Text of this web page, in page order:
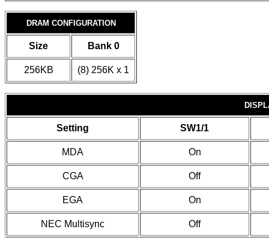
DRAM CONFIGURATION
Size Bank 0
256KB (8) 256K x 1
Setting SW1/1
MDA On
CGA Off
EGA On
NEC Multisync Off